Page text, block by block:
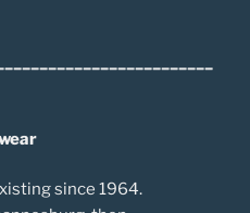
since 1964.